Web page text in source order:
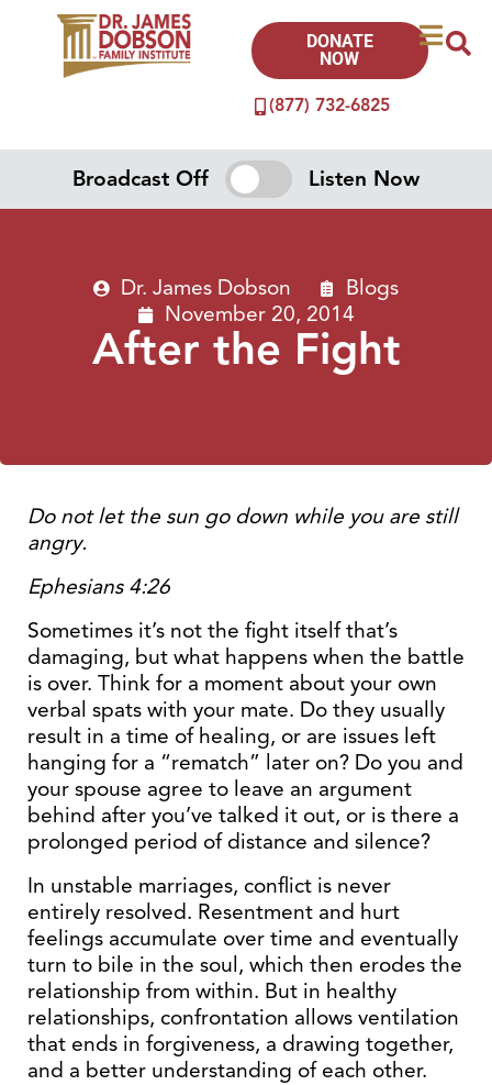
(877) 732-6825
DONATE
NOW
Broadcast Off Listen Now
Dr. James Dobson
Blogs
November 20, 2014
After the Fight
Do not let the sun go down while you are still
angry.
Ephesians 4:26
Sometimes it’s not the fight itself that’s
damaging, but what happens when the battle
is over. Think for a moment about your own
verbal spats with your mate. Do they usually
result in a time of healing, or are issues left
hanging for a “rematch” later on? Do you and
your spouse agree to leave an argument
behind after you’ve talked it out, or is there a
prolonged period of distance and silence?
In unstable marriages, conflict is never
entirely resolved. Resentment and hurt
feelings accumulate over time and eventually
turn to bile in the soul, which then erodes the
relationship from within. But in healthy
relationships, confrontation allows ventilation
that ends in forgiveness, a drawing together,
and a better understanding of each other.